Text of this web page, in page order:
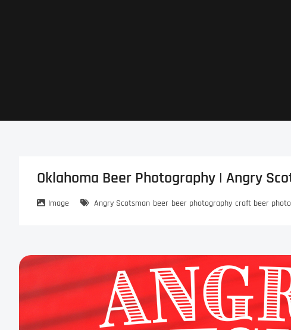
Oklahoma Beer Photography | Angry
Image Angry Scotsman beer beer photography craft beer photo